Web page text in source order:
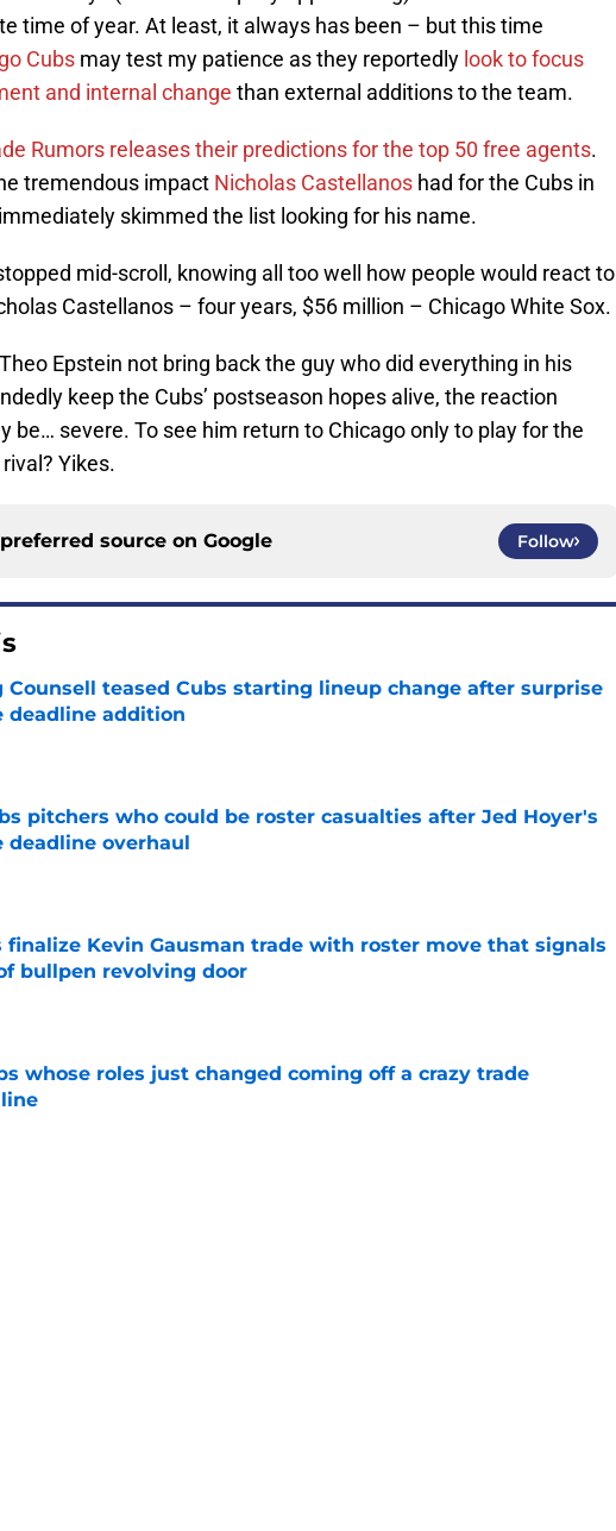
time of year. At least, it always has been – but this time
Cubs may test my patience as they reportedly look to focus
and internal change than external additions to the team.
Rumors releases their predictions for the top 50 free agents.
tremendous impact Nicholas Castellanos had for the Cubs in
skimmed the list looking for his name.
mid-scroll, knowing all too well how people would react to
Castellanos – four years, $56 million – Chicago White Sox.
Epstein not bring back the guy who did everything in his
keep the Cubs’ postseason hopes alive, the reaction
be… severe. To see him return to Chicago only to play for the
Yikes.
source on Google Follow
Counsell teased Cubs starting lineup change after surprise
deadline addition
by on Invalid Date
pitchers who could be roster casualties after Jed Hoyer's
deadline overhaul
by on Invalid Date
finalize Kevin Gausman trade with roster move that signals
bullpen revolving door
by on Invalid Date
whose roles just changed coming off a crazy trade